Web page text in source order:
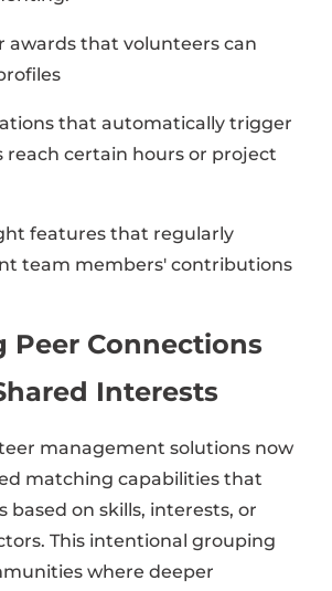
awards that volunteers can
that automatically trigger
reach certain hours or project
features that regularly
team members' contributions
Peer Connections
Interests
management solutions now
matching capabilities that
based on skills, interests, or
This intentional grouping
where deeper